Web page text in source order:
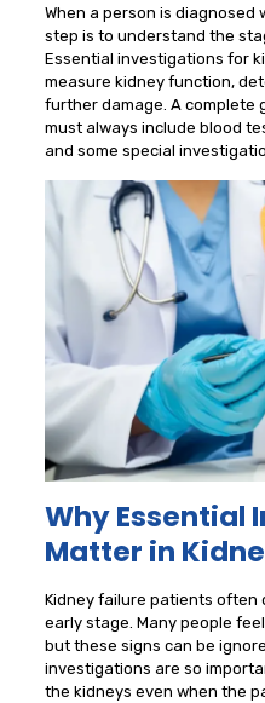
When a person is
step is to understand the
Essential investigations for
measure kidney function,
further damage. A complete
must always include blood
and some special
Why Essential
Matter in
Kidney failure patients often
early stage. Many people
but these signs can be
investigations are so
the kidneys even when the